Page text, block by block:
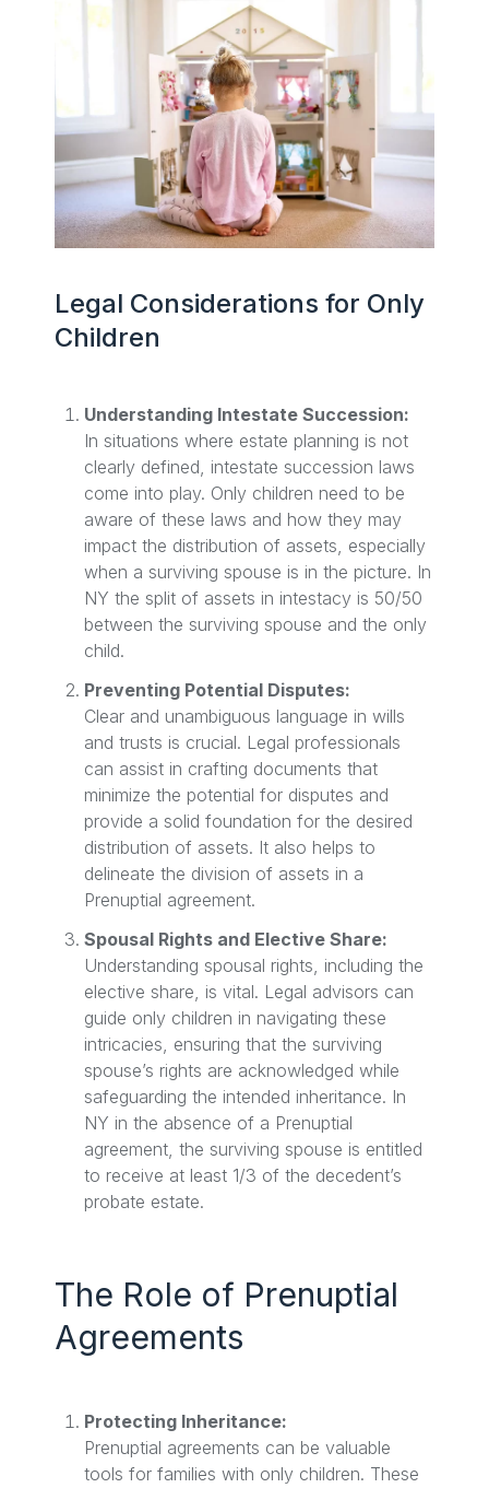
Legal Considerations for Only
Children
Understanding Intestate Succession:
In situations where estate planning is not
clearly defined, intestate succession laws
come into play. Only children need to be
aware of these laws and how they may
impact the distribution of assets, especially
when a surviving spouse is in the picture. In
NY the split of assets in intestacy is 50/50
between the surviving spouse and the only
child.
Preventing Potential Disputes:
Clear and unambiguous language in wills
and trusts is crucial. Legal professionals
can assist in crafting documents that
minimize the potential for disputes and
provide a solid foundation for the desired
distribution of assets. It also helps to
delineate the division of assets in a
Prenuptial agreement.
Spousal Rights and Elective Share:
Understanding spousal rights, including the
elective share, is vital. Legal advisors can
guide only children in navigating these
intricacies, ensuring that the surviving
spouse’s rights are acknowledged while
safeguarding the intended inheritance. In
NY in the absence of a Prenuptial
agreement, the surviving spouse is entitled
to receive at least 1/3 of the decedent’s
probate estate.
The Role of Prenuptial
Agreements
Protecting Inheritance:
Prenuptial agreements can be valuable
tools for families with only children. These